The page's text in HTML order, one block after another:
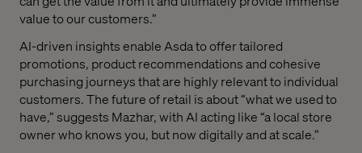
value to our customers.”
AI-driven insights enable Asda to offer tailored
promotions, product recommendations and cohesive
purchasing journeys that are highly relevant to individual
customers. The future of retail is about “what we used to
have,” suggests Mazhar, with AI acting like “a local store
owner who knows you, but now digitally and at scale.”